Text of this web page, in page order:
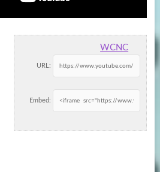
WCNC
URL:
Embed: